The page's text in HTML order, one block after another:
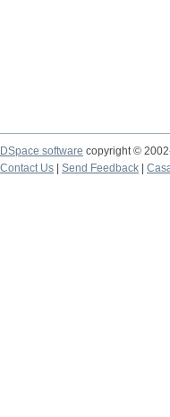
DSpace software copyright ©
Contact Us
Send Feedback